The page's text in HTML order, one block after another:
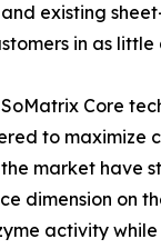
existing
in as little
Core
to maximize
market
on
activity